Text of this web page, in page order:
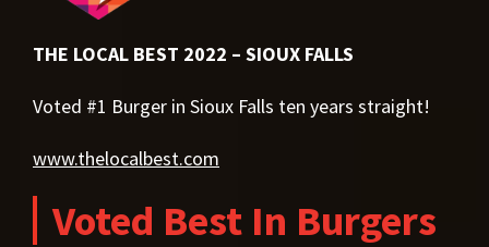
THE LOCAL BEST 2022 – SIOUX FALLS
Voted #1 Burger in Sioux Falls ten years straight!
www.thelocalbest.com
Voted Best In Burgers